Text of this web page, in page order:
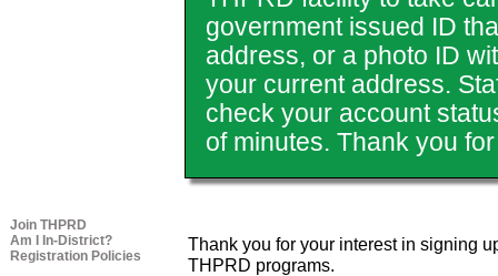
government issued ID
address, or a photo ID
your current address.
check your account
of minutes. Thank you
Join THPRD
Am I In-District?
Registration Policies
Thank you for your interest in signing
THPRD programs.